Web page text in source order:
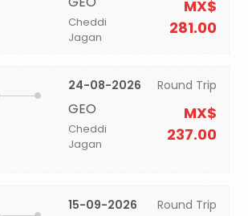
Cheddi
Jagan
MX$
281.00
24-08-2026
GEO
Cheddi
Jagan
Round Trip
MX$
237.00
15-09-2026 Round Trip